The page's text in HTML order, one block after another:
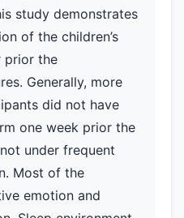
study demonstrates
of the children’s
prior the
Generally, more
did not have
one week prior the
under frequent
Most of the
emotion and